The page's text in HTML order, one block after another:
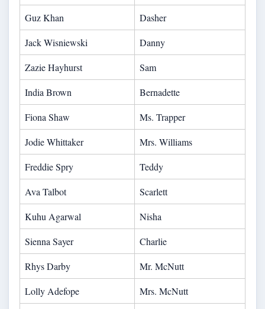
Guz Khan
Dasher
Jack Wisniewski
Danny
Zazie Hayhurst
Sam
India Brown
Bernadette
Fiona Shaw
Ms. Trapper
Jodie Whittaker
Mrs. Williams
Freddie Spry
Teddy
Ava Talbot
Scarlett
Kuhu Agarwal
Nisha
Sienna Sayer
Charlie
Rhys Darby
Mr. McNutt
Lolly Adefope
Mrs. McNutt